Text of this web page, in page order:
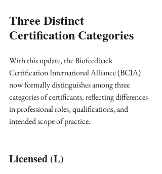
Three Distinct
Certification Categories
With this update, the Biofeedback
Certification International Alliance (BCIA)
now formally distinguishes among three
categories of certificants, reflecting differences
in professional roles, qualifications, and
intended scope of practice.
Licensed (L)